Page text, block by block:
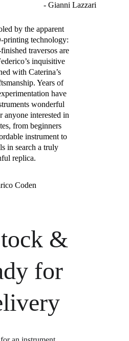
- Gianni Lazzari
by the apparent
printing technology:
traversos are
inquisitive
with Caterina’s
Years of
have
wonderful
anyone interested in
from beginners
instrument to
in search a truly
replica.
Coden
&
for